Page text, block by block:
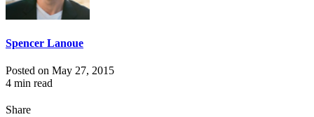
Spencer Lanoue
Posted on May 27, 2015
4 min read
Share